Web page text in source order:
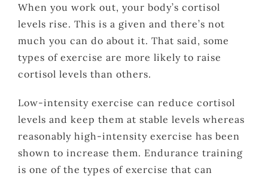
When you work out, your body’s cortisol
levels rise. This is a given and there’s not
much you can do about it. That said, some
types of exercise are more likely to raise
cortisol levels than others.
Low-intensity exercise can reduce cortisol
levels and keep them at stable levels whereas
reasonably high-intensity exercise has been
shown to increase them. Endurance training
is one of the types of exercise that can